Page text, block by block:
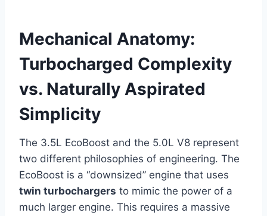
Mechanical Anatomy:
Turbocharged Complexity
vs. Naturally Aspirated
Simplicity
The 3.5L EcoBoost and the 5.0L V8 represent
two different philosophies of engineering. The
EcoBoost is a “downsized” engine that uses
twin turbochargers to mimic the power of a
much larger engine. This requires a massive